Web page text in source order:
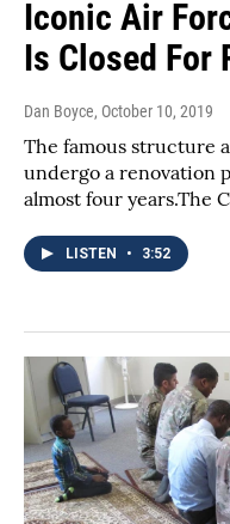
Iconic Air
Is Closed For
Dan Boyce, October 10, 2019
The famous structure
undergo a renovation
almost four years.The
LISTEN • 3:52